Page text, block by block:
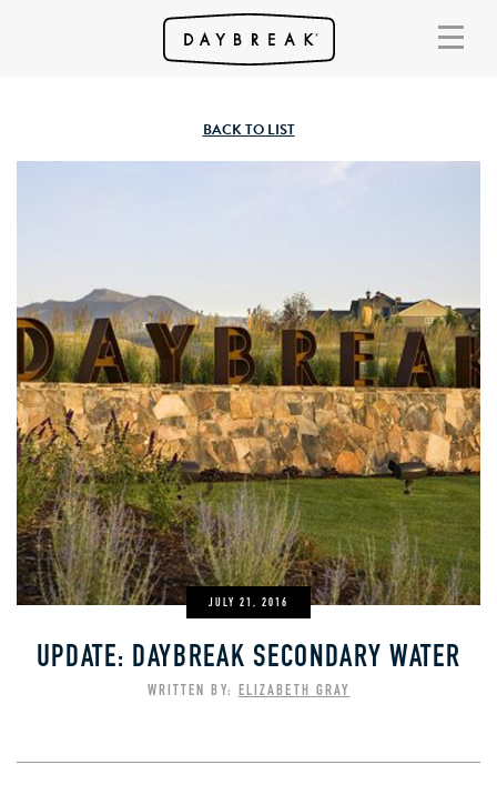
BACK TO LIST
JULY 21, 2016
UPDATE: DAYBREAK SECONDARY WATER
WRITTEN BY: ELIZABETH GRAY